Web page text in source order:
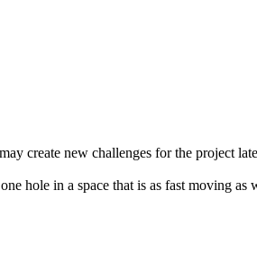
create new challenges for the project
hole in a space that is as fast moving as